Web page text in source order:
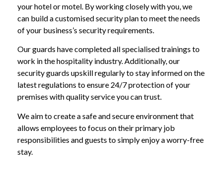
your hotel or motel. By working closely with you, we
can build a customised security plan to meet the needs
of your business’s security requirements.
Our guards have completed all specialised trainings to
work in the hospitality industry. Additionally, our
security guards upskill regularly to stay informed on the
latest regulations to ensure 24/7 protection of your
premises with quality service you can trust.
We aim to create a safe and secure environment that
allows employees to focus on their primary job
responsibilities and guests to simply enjoy a worry-free
stay.